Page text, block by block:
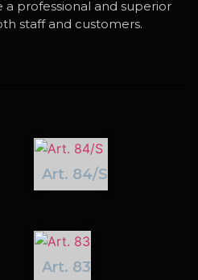
professional and superior
staff and customers.
Art. 84/S
Art. 83